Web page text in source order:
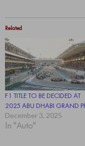
Related
F1 TITLE TO BE DECIDED AT
2025 ABU DHABI GRAND
December 3, 2025
In "Auto"